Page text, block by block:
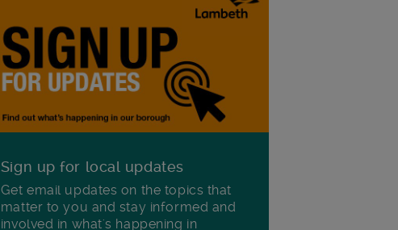
Sign up for local updates
Get email updates on the topics that
matter to you and stay informed and
involved in what's happening in